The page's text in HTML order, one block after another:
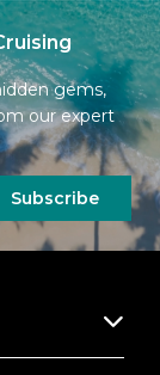
gems,
our expert
Subscribe